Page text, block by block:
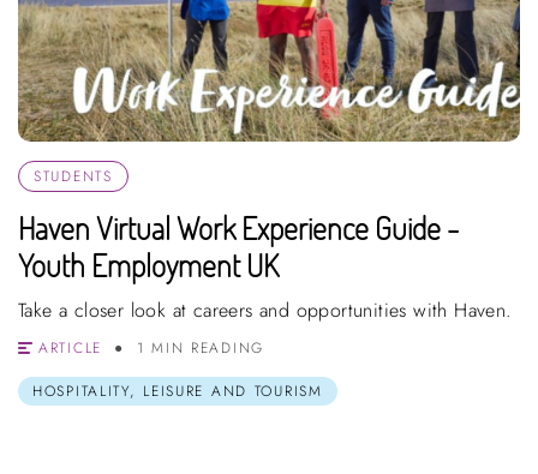
STUDENTS
Haven Virtual Work Experience Guide -
Youth Employment UK
Take a closer look at careers and opportunities with Haven.
ARTICLE
1 MIN READING
HOSPITALITY, LEISURE AND TOURISM